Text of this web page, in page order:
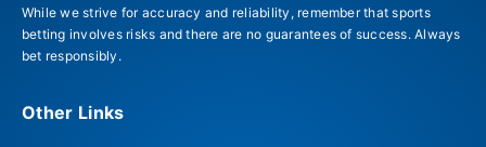
While we strive for accuracy and reliability, remember that sports
betting involves risks and there are no guarantees of success. Always
bet responsibly.
Other Links